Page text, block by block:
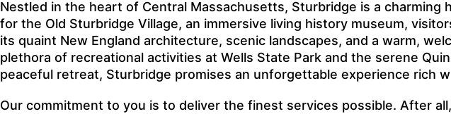
Nestled in the heart of Central Massachusetts, Sturbridge is a
for the Old Sturbridge Village, an immersive living history museum,
its quaint New England architecture, scenic landscapes, and a warm,
plethora of recreational activities at Wells State Park and the serene
peaceful retreat, Sturbridge promises an unforgettable experience rich
Our commitment to you is to deliver the finest services possible. After